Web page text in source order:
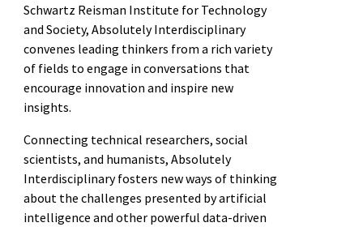
Schwartz Reisman Institute for Technology
and Society, Absolutely Interdisciplinary
convenes leading thinkers from a rich variety
of fields to engage in conversations that
encourage innovation and inspire new
insights.
Connecting technical researchers, social
scientists, and humanists, Absolutely
Interdisciplinary fosters new ways of thinking
about the challenges presented by artificial
intelligence and other powerful data-driven